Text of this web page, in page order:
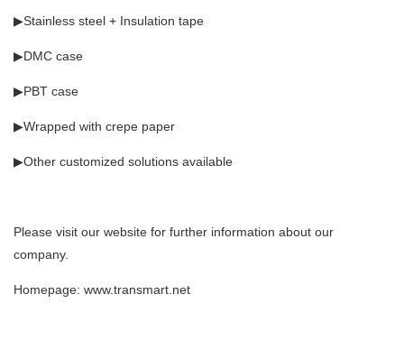
▶Stainless steel + Insulation tape
▶DMC case
▶PBT case
▶Wrapped with crepe paper
▶Other customized solutions available
Please visit our website for further information about our
company.
Homepage: www.transmart.net